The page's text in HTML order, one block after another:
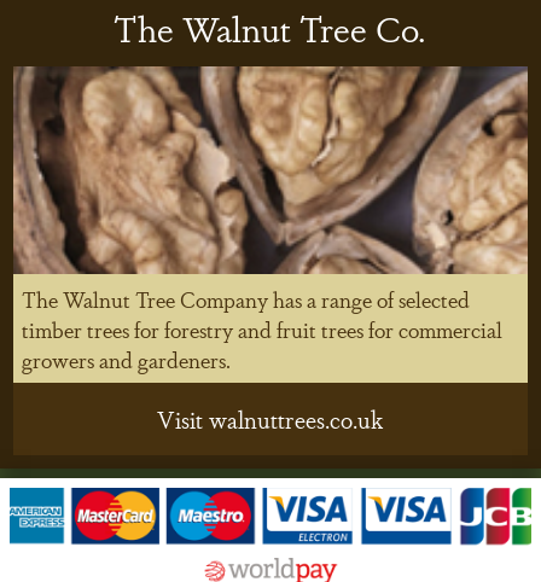
The Walnut Tree Co.
The Walnut Tree Company has a range of selected
timber trees for forestry and fruit trees for commercial
growers and gardeners.
Visit walnuttrees.co.uk